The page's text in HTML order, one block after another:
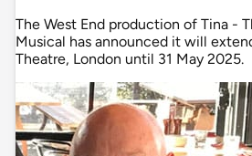
The West End production of Tina -
Musical has announced it will
Theatre, London until 31 May 2025.